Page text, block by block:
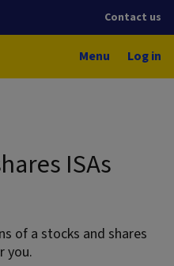
Contact us
Menu Log in
ISAs
of a stocks and shares
you.